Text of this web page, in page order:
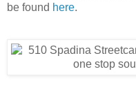
be found here.